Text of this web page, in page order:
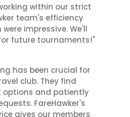
within our strict
team's efficiency
impressive. We'll
future tournaments!"
has been crucial for
club. They find
options and patiently
FareHawker's
gives our members